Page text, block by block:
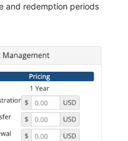
and redemption periods